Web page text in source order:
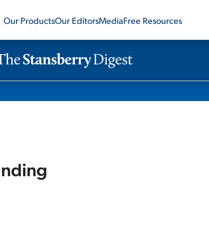
Our ProductsOur EditorsMediaFree Resources